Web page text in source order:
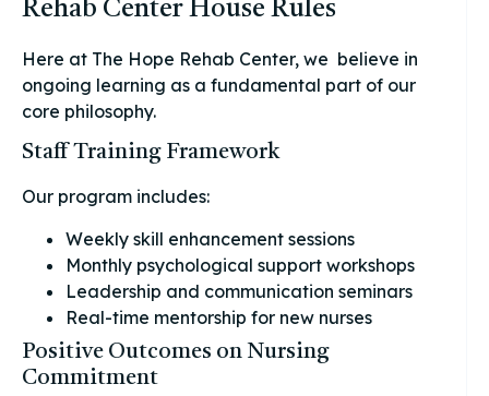
Rehab Center House Rules
Here at The Hope Rehab Center, we believe in
ongoing learning as a fundamental part of our
core philosophy.
Staff Training Framework
Our program includes:
Weekly skill enhancement sessions
Monthly psychological support workshops
Leadership and communication seminars
Real-time mentorship for new nurses
Positive Outcomes on Nursing
Commitment